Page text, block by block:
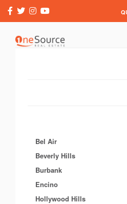
Bel Air
Beverly Hills
Burbank
Encino
Hollywood Hills